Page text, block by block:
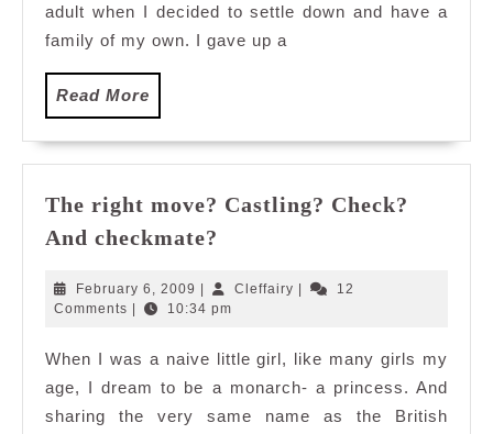
adult when I decided to settle down and have a
family of my own. I gave up a
Read More
More
The right move? Castling? Check?
And checkmate?
move?
Castling?
And
checkmate?
February 6, 2009 February
6,
Cleffairy Cleffairy
12
Comments
10:34 pm
When I was a naive little girl, like many girls my
age, I dream to be a monarch- a princess. And
sharing the very same name as the British